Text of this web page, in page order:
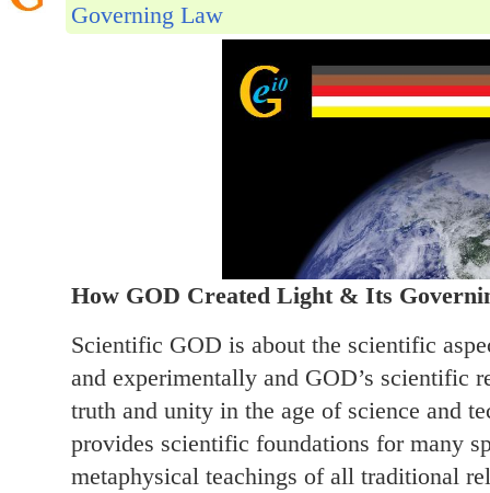
Governing Law
How GOD Created Light & Its
Scientific GOD is about the scientific
and experimentally and GOD’s scientific
truth and unity in the age of science and
provides scientific foundations for many
metaphysical teachings of all traditional